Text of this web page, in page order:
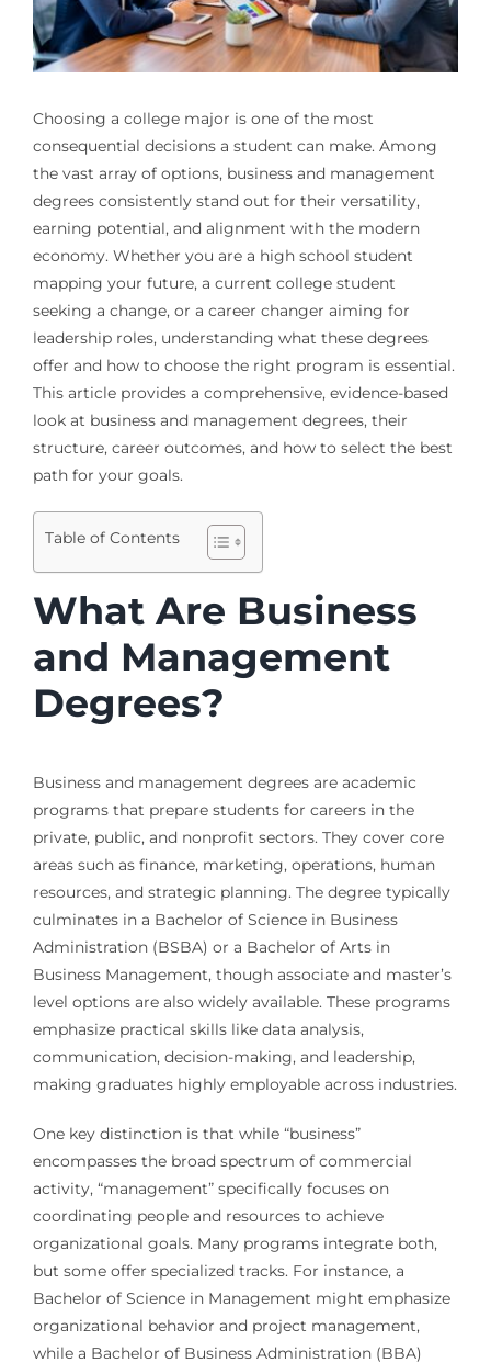
Choosing a college major is one of the most
consequential decisions a student can make. Among
the vast array of options, business and management
degrees consistently stand out for their versatility,
earning potential, and alignment with the modern
economy. Whether you are a high school student
mapping your future, a current college student
seeking a change, or a career changer aiming for
leadership roles, understanding what these degrees
offer and how to choose the right program is essential.
This article provides a comprehensive, evidence-based
look at business and management degrees, their
structure, career outcomes, and how to select the best
path for your goals.
Table of Contents
What Are Business
and Management
Degrees?
Business and management degrees are academic
programs that prepare students for careers in the
private, public, and nonprofit sectors. They cover core
areas such as finance, marketing, operations, human
resources, and strategic planning. The degree typically
culminates in a Bachelor of Science in Business
Administration (BSBA) or a Bachelor of Arts in
Business Management, though associate and master’s
level options are also widely available. These programs
emphasize practical skills like data analysis,
communication, decision-making, and leadership,
making graduates highly employable across industries.
One key distinction is that while “business”
encompasses the broad spectrum of commercial
activity, “management” specifically focuses on
coordinating people and resources to achieve
organizational goals. Many programs integrate both,
but some offer specialized tracks. For instance, a
Bachelor of Science in Management might emphasize
organizational behavior and project management,
while a Bachelor of Business Administration (BBA)